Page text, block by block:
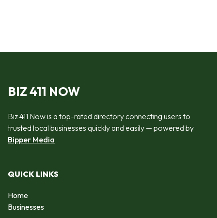
BIZ 411 NOW
Biz 411 Now is a top-rated directory connecting users to
trusted local businesses quickly and easily — powered by
Bipper Media
QUICK LINKS
Home
Businesses